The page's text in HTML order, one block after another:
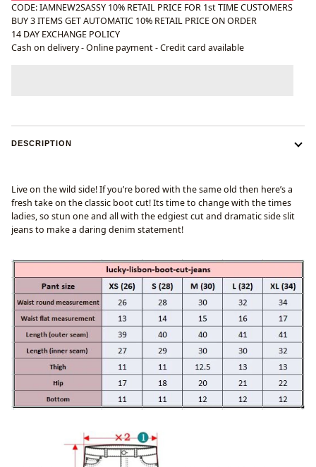
CODE: IAMNEW2SASSY 10% RETAIL PRICE FOR 1st TIME CUSTOMERS
BUY 3 ITEMS GET AUTOMATIC 10% RETAIL PRICE ON ORDER
14 DAY EXCHANGE POLICY
Cash on delivery - Online payment - Credit card available
DESCRIPTION
Live on the wild side! If you’re bored with the same old then here’s a
fresh take on the classic boot cut! Its time to change with the times
ladies, so stun one and all with the edgiest cut and dramatic side slit
jeans to make a daring denim statement!